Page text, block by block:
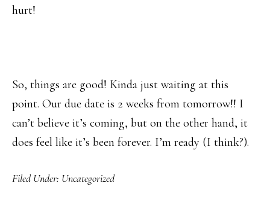
hurt!
So, things are good! Kinda just waiting at this
point. Our due date is 2 weeks from tomorrow!! I
can’t believe it’s coming, but on the other hand, it
does feel like it’s been forever. I’m ready (I think?).
Filed Under: Uncategorized